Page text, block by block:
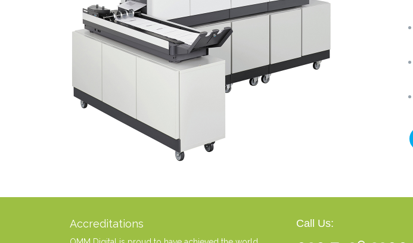
Accreditations Call Us: